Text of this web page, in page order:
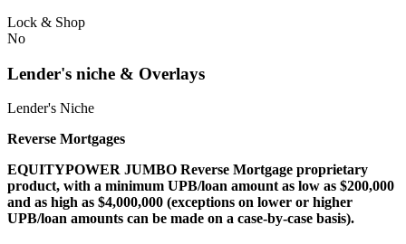
Lock & Shop
No
Lender's niche & Overlays
Lender's Niche
Reverse Mortgages
EQUITYPOWER JUMBO Reverse Mortgage proprietary
product, with a minimum UPB/loan amount as low as $200,000
and as high as $4,000,000 (exceptions on lower or higher
UPB/loan amounts can be made on a case-by-case basis).